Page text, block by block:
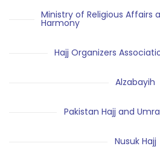
Ministry of Religious Affairs
Harmony
Hajj Organizers
Alzabayih
Pakistan Hajj and
Nusuk Hajj